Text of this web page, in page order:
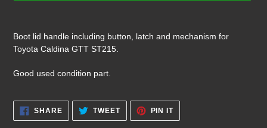
your
cart
Boot lid handle including button, latch and mechanism for
Toyota Caldina GTT ST215.
Good used condition part.
SHARESHARE
ON
FACEBOOK
TWEETTWEET
TWITTER
PIN ITPIN
PINTEREST